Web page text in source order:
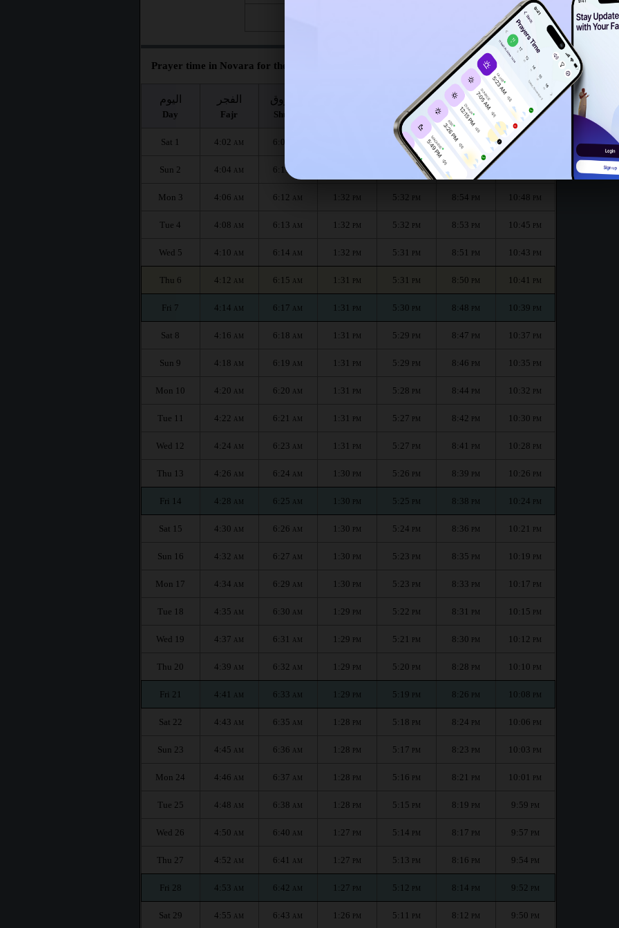
Prayer time in Novara for the month :
اليوم
Day
الفجر
Fajr
الشروق
Shuruq
العصر
Asr
المغرب
Maghrib
العشاء
Isha
Sat 1 4:02 AM 6:09 5:33 PM 8:57 10:52
Sun 2 4:04 AM 6:11 PM
Mon 3 4:06 AM 6:12 AM 1:32 PM 5:32 PM 8:54 PM 10:48 PM
Tue 4 4:08 AM 6:13 AM 1:32 PM 5:32 PM 8:53 PM 10:45 PM
Wed 5 4:10 AM 6:14 AM 1:32 PM 5:31 PM 8:51 PM 10:43 PM
Thu 6 4:12 AM 6:15 AM 1:31 PM 5:31 PM 8:50 PM 10:41 PM
Fri 7 4:14 AM 6:17 AM 1:31 PM 5:30 PM 8:48 PM 10:39 PM
Sat 8 4:16 AM 6:18 AM 1:31 PM 5:29 PM 8:47 PM 10:37 PM
Sun 9 4:18 AM 6:19 AM 1:31 PM 5:29 PM 8:46 PM 10:35 PM
Mon 10 4:20 AM 6:20 AM 1:31 PM 5:28 PM 8:44 PM 10:32 PM
Tue 11 4:22 AM 6:21 AM 1:31 PM 5:27 PM 8:42 PM 10:30 PM
Wed 12 4:24 AM 6:23 AM 1:31 PM 5:27 PM 8:41 PM 10:28 PM
Thu 13 4:26 AM 6:24 AM 1:30 PM 5:26 PM 8:39 PM 10:26 PM
Fri 14 4:28 AM 6:25 AM 1:30 PM 5:25 PM 8:38 PM 10:24 PM
Sat 15 4:30 AM 6:26 AM 1:30 PM 5:24 PM 8:36 PM 10:21 PM
Sun 16 4:32 AM 6:27 AM 1:30 PM 5:23 PM 8:35 PM 10:19 PM
Mon 17 4:34 AM 6:29 AM 1:30 PM 5:23 PM 8:33 PM 10:17 PM
Tue 18 4:35 AM 6:30 AM 1:29 PM 5:22 PM 8:31 PM 10:15 PM
Wed 19 4:37 AM 6:31 AM 1:29 PM 5:21 PM 8:30 PM 10:12 PM
Thu 20 4:39 AM 6:32 AM 1:29 PM 5:20 PM 8:28 PM 10:10 PM
Fri 21 4:41 AM 6:33 AM 1:29 PM 5:19 PM 8:26 PM 10:08 PM
Sat 22 4:43 AM 6:35 AM 1:28 PM 5:18 PM 8:24 PM 10:06 PM
Sun 23 4:45 AM 6:36 AM 1:28 PM 5:17 PM 8:23 PM 10:03 PM
Mon 24 4:46 AM 6:37 AM 1:28 PM 5:16 PM 8:21 PM 10:01 PM
Tue 25 4:48 AM 6:38 AM 1:28 PM 5:15 PM 8:19 PM 9:59 PM
Wed 26 4:50 AM 6:40 AM 1:27 PM 5:14 PM 8:17 PM 9:57 PM
Thu 27 4:52 AM 6:41 AM 1:27 PM 5:13 PM 8:16 PM 9:54 PM
Fri 28 4:53 AM 6:42 AM 1:27 PM 5:12 PM 8:14 PM 9:52 PM
Sat 29 4:55 AM 6:43 AM 1:26 PM 5:11 PM 8:12 PM 9:50 PM